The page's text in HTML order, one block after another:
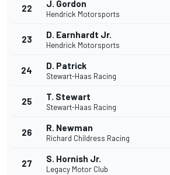
22 J. Gordon
Hendrick Motorsports
23 D. Earnhardt Jr.
Hendrick Motorsports
24 D. Patrick
Stewart-Haas Racing
25 T. Stewart
Stewart-Haas Racing
26 R. Newman
Richard Childress Racing
27 S. Hornish Jr.
Legacy Motor Club